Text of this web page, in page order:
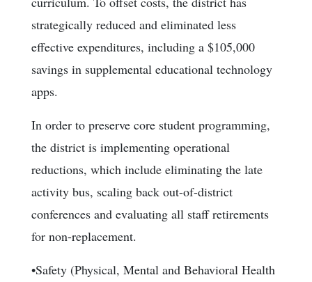
strategically reduced and eliminated less
effective expenditures, including a $105,000
savings in supplemental educational technology
apps.
In order to preserve core student programming,
the district is implementing operational
reductions, which include eliminating the late
activity bus, scaling back out-of-district
conferences and evaluating all staff retirements
for non-replacement.
•Safety (Physical, Mental and Behavioral Health